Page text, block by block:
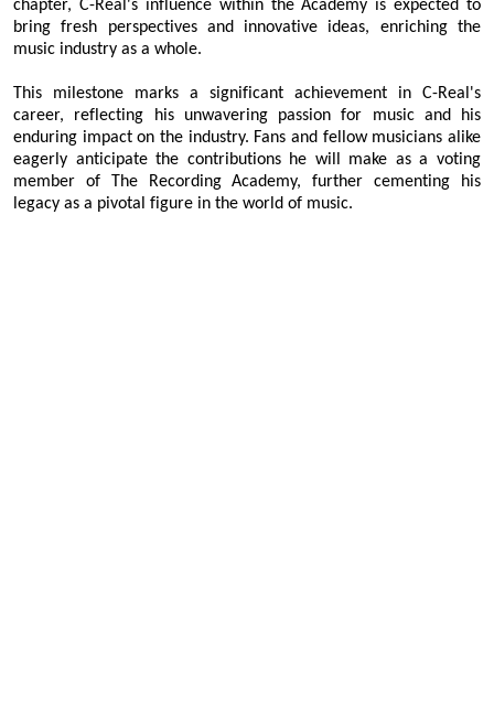
chapter, C-Real's influence within the Academy is expected to
bring fresh perspectives and innovative ideas, enriching the
music industry as a whole.
This milestone marks a significant achievement in C-Real's
career, reflecting his unwavering passion for music and his
enduring impact on the industry. Fans and fellow musicians alike
eagerly anticipate the contributions he will make as a voting
member of The Recording Academy, further cementing his
legacy as a pivotal figure in the world of music.